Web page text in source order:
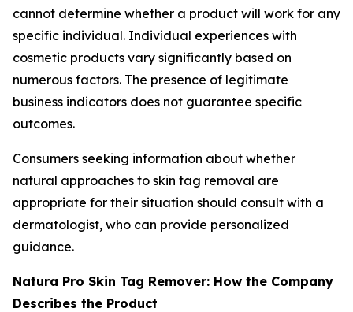
cannot determine whether a product will work for any
specific individual. Individual experiences with
cosmetic products vary significantly based on
numerous factors. The presence of legitimate
business indicators does not guarantee specific
outcomes.
Consumers seeking information about whether
natural approaches to skin tag removal are
appropriate for their situation should consult with a
dermatologist, who can provide personalized
guidance.
Natura Pro Skin Tag Remover: How the Company
Describes the Product